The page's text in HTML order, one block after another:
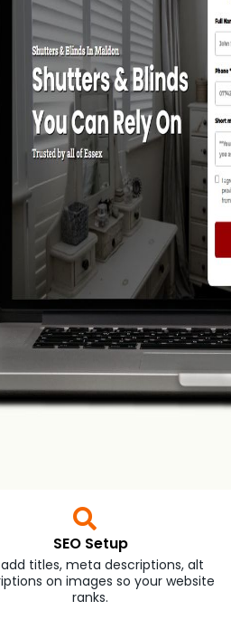
SEO Setup
titles, meta descriptions, alt
on images so your website
ranks.